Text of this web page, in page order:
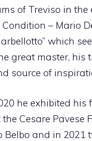
of Treviso in the
Condition – Mario
which
great master, his
source of
he exhibited his
Cesare Pavese
Belbo and in 2021